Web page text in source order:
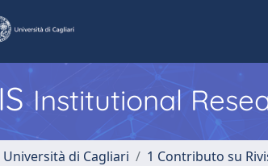
Institutional
di Cagliari 1 Contributo su